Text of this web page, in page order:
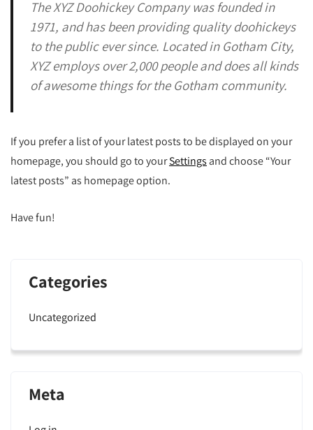
The XYZ Doohickey Company was founded in
1971, and has been providing quality doohickeys
to the public ever since. Located in Gotham City,
XYZ employs over 2,000 people and does all kinds
of awesome things for the Gotham community.
If you prefer a list of your latest posts to be displayed on your
homepage, you should go to yourSettings and choose “Your
latest posts” as homepage option.
Have fun!
Categories
Uncategorized
Meta